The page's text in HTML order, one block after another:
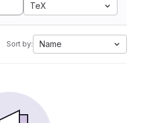
TeX
Sort by: Name